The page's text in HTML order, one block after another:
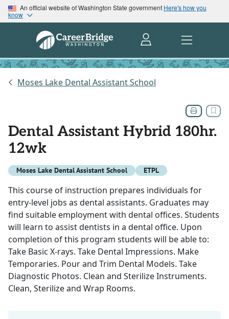
An official website of Washington State government Here's how you
know
Moses Lake Dental Assistant School
Dental Assistant Hybrid 180hr.
12wk
Moses Lake Dental Assistant School ETPL
This course of instruction prepares individuals for
entry-level jobs as dental assistants. Graduates may
find suitable employment with dental offices. Students
will learn to assist dentists in a dental office. Upon
completion of this program students will be able to:
Take Basic X-rays. Take Dental Impressions. Make
Temporaries. Pour and Trim Dental Models. Take
Diagnostic Photos. Clean and Sterilize Instruments.
Clean, Sterilize and Wrap Rooms.